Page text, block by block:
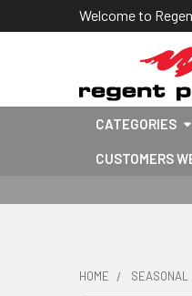
Welcome to
CATEGORIES
CUSTOMERS
HOME SEASONAL